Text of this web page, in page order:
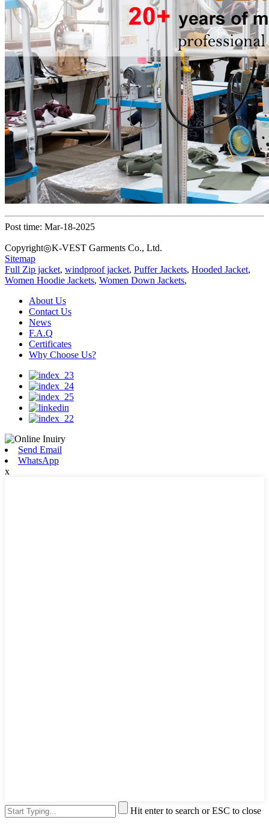
Post time: Mar-18-2025
Copyright◎K-VEST Garments Co., Ltd.
Sitemap
Full Zip jacket, windproof jacket, Puffer Jackets, Hooded Jacket,
Women Hoodie Jackets, Women Down Jackets,
About Us
Contact Us
News
F.A.Q
Certificates
Why Choose Us?
Send Email
WhatsApp
x
Hit enter to search or ESC to close